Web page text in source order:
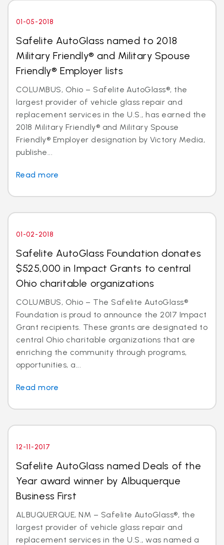
01-05-2018
Safelite AutoGlass named to 2018
Military Friendly® and Military Spouse
Friendly® Employer lists
COLUMBUS, Ohio – Safelite AutoGlass®, the
largest provider of vehicle glass repair and
replacement services in the U.S., has earned the
2018 Military Friendly® and Military Spouse
Friendly® Employer designation by Victory Media,
publishe...
Read more
01-02-2018
Safelite AutoGlass Foundation donates
$525,000 in Impact Grants to central
Ohio charitable organizations
COLUMBUS, Ohio – The Safelite AutoGlass®
Foundation is proud to announce the 2017 Impact
Grant recipients. These grants are designated to
central Ohio charitable organizations that are
enriching the community through programs,
opportunities, a...
Read more
12-11-2017
Safelite AutoGlass named Deals of the
Year award winner by Albuquerque
Business First
ALBUQUERQUE, NM – Safelite AutoGlass®, the
largest provider of vehicle glass repair and
replacement services in the U.S., was named a